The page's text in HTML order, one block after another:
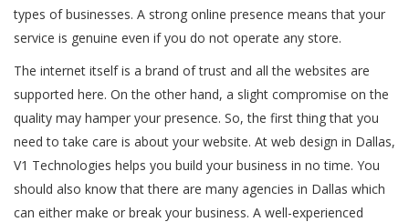
types of businesses. A strong online presence means that your
service is genuine even if you do not operate any store.
The internet itself is a brand of trust and all the websites are
supported here. On the other hand, a slight compromise on the
quality may hamper your presence. So, the first thing that you
need to take care is about your website. At web design in Dallas,
V1 Technologies helps you build your business in no time. You
should also know that there are many agencies in Dallas which
can either make or break your business. A well-experienced